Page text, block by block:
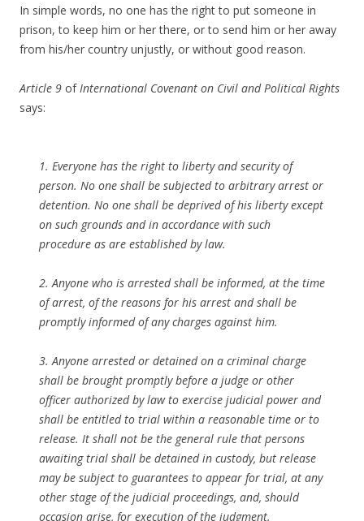
In simple words, no one has the right to put someone in
prison, to keep him or her there, or to send him or her away
from his/her country unjustly, or without good reason.
Article 9 of International Covenant on Civil and Political Rights
says:
1. Everyone has the right to liberty and security of
person. No one shall be subjected to arbitrary arrest or
detention. No one shall be deprived of his liberty except
on such grounds and in accordance with such
procedure as are established by law.
2. Anyone who is arrested shall be informed, at the time
of arrest, of the reasons for his arrest and shall be
promptly informed of any charges against him.
3. Anyone arrested or detained on a criminal charge
shall be brought promptly before a judge or other
officer authorized by law to exercise judicial power and
shall be entitled to trial within a reasonable time or to
release. It shall not be the general rule that persons
awaiting trial shall be detained in custody, but release
may be subject to guarantees to appear for trial, at any
other stage of the judicial proceedings, and, should
occasion arise, for execution of the judgment.